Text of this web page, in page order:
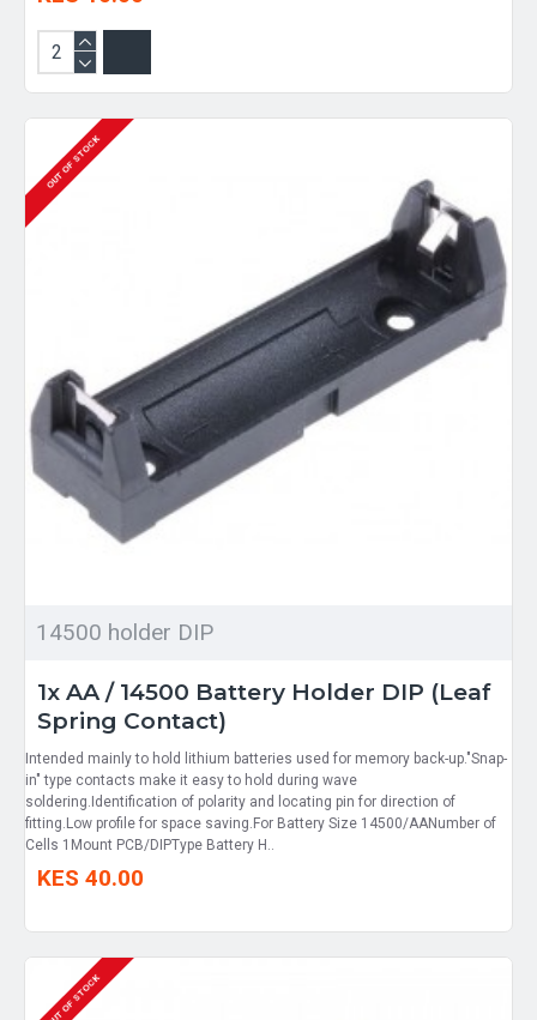
OUT OF STOCK
14500 holder DIP
1x AA / 14500 Battery Holder DIP (Leaf
Spring Contact)
Intended mainly to hold lithium batteries used for memory back-up."Snap-
in" type contacts make it easy to hold during wave
soldering.Identification of polarity and locating pin for direction of
fitting.Low profile for space saving.For Battery Size 14500/AANumber of
Cells 1Mount PCB/DIPType Battery H..
KES 40.00
OUT OF STOCK